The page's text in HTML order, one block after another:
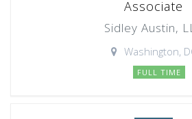
Associate
Sidley Austin,
Washington,
FULL TIME